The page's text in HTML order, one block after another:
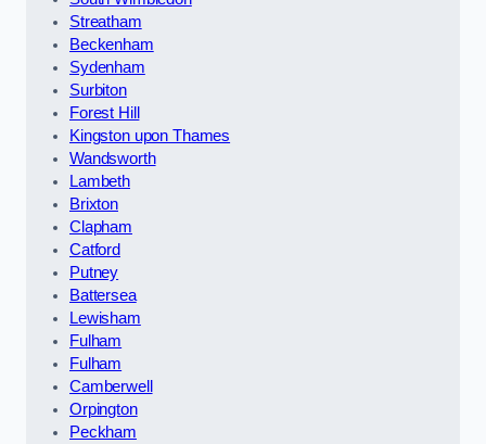
Streatham
Beckenham
Sydenham
Surbiton
Forest Hill
Kingston upon Thames
Wandsworth
Lambeth
Brixton
Clapham
Catford
Putney
Battersea
Lewisham
Fulham
Fulham
Camberwell
Orpington
Peckham